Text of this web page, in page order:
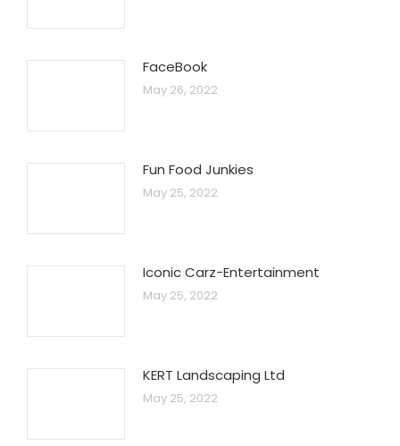
FaceBook
May 26, 2022
Fun Food Junkies
May 25, 2022
Iconic Carz-Entertainment
May 25, 2022
KERT Landscaping Ltd
May 25, 2022